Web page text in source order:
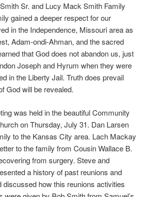
Sr. and Lucy Mack Smith Family
gained a deeper respect for our
in the Independence, Missouri area as
Adam-ondi-Ahman, and the sacred
that God does not abandon us, just
Joseph and Hyrum when they were
in the Liberty Jail. Truth does prevail
God will be revealed.
was held in the beautiful Community
on Thursday, July 31. Dan Larsen
to the Kansas City area. Lach Mackay
to the family from Cousin Wallace B.
from surgery. Steve and
a history of past reunions and
discussed how this reunions activities